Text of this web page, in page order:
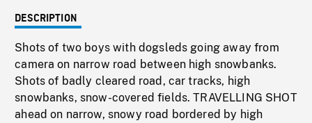
DESCRIPTION
Shots of two boys with dogsleds going away from
camera on narrow road between high snowbanks.
Shots of badly cleared road, car tracks, high
snowbanks, snow-covered fields. TRAVELLING SHOT
ahead on narrow, snowy road bordered by high